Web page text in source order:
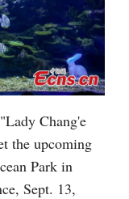
Chang'e
the upcoming
Park in
Sept. 13,